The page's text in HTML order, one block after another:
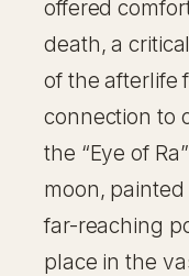
offered
death, a
of the afterlife
connection to
the “Eye of
moon,
far-reaching
place in the